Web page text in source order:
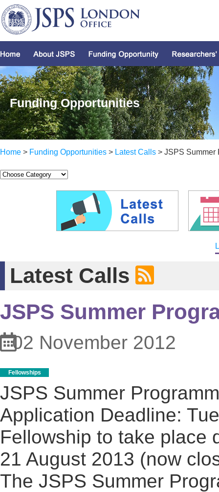
Funding Opportunities
Home > Funding Opportunities > Latest Calls > JSPS Summer
Latest Calls
JSPS Summer
02 November 2012
Fellowships
JSPS Summer
Application Deadline:
Fellowship to take place
21 August 2013 (now
The JSPS Summer